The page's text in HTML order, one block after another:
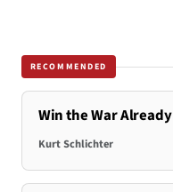
RECOMMENDED
Win the War Already
Kurt Schlichter